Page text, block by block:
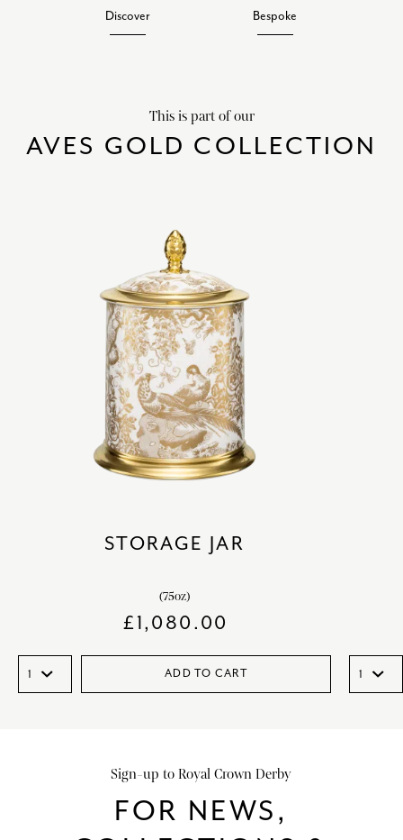
Discover Bespoke
This is part of our
AVES GOLD COLLECTION
STORAGE JAR
(75oz)
£1,080.00
ADD TO CART
Sign-up to Royal Crown Derby
FOR NEWS,